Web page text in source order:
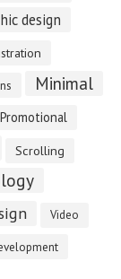
design
Minimal
Promotional
Scrolling
Video